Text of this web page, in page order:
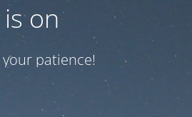
on
patience!